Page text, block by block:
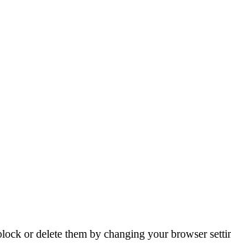
or delete them by changing your browser